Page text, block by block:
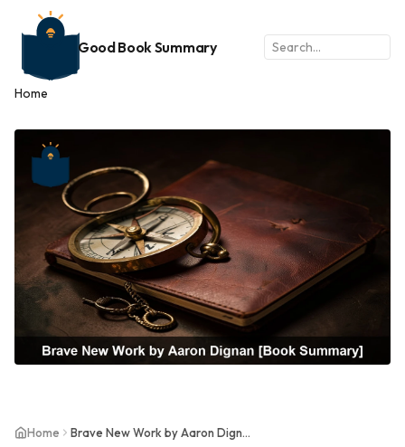
Good Book Summary
Home
Home Brave New Work by Aaron Dignan [Book Summary]